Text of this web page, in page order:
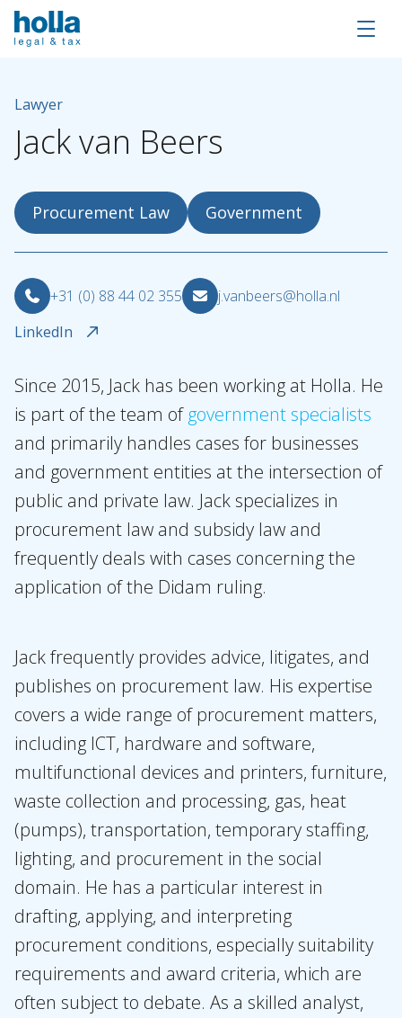
About Holla
Our people
Expertises
Topics
International
News
EN NL DE FR
Lawyer
Jackvan Beers
Procurement Law Government
+31 (0) 88 44 02 355
j.vanbeers@holla.nl
LinkedIn
Since 2015, Jack has been working at Holla. He
is part of the team of government specialists
and primarily handles cases for businesses
and government entities at the intersection of
public and private law. Jack specializes in
procurement law and subsidy law and
frequently deals with cases concerning the
application of the Didam ruling.
Jack frequently provides advice, litigates, and
publishes on procurement law. His expertise
covers a wide range of procurement matters,
including ICT, hardware and software,
multifunctional devices and printers, furniture,
waste collection and processing, gas, heat
(pumps), transportation, temporary staffing,
lighting, and procurement in the social
domain. He has a particular interest in
drafting, applying, and interpreting
procurement conditions, especially suitability
requirements and award criteria, which are
often subject to debate. As a skilled analyst,